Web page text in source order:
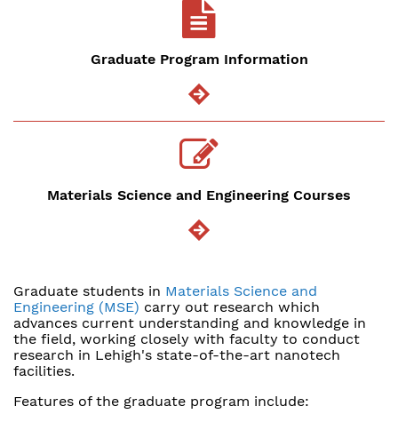
Graduate Program Information
Materials Science and Engineering Courses
Graduate students in Materials Science and
Engineering (MSE) carry out research which
advances current understanding and knowledge in
the field, working closely with faculty to conduct
research in Lehigh's state-of-the-art nanotech
facilities.
Features of the graduate program include: